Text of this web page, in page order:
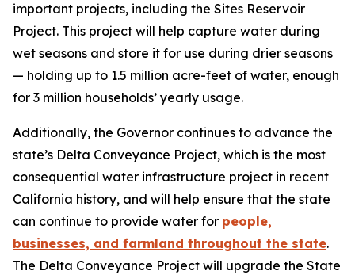
important projects, including the Sites Reservoir
Project. This project will help capture water during
wet seasons and store it for use during drier seasons
— holding up to 1.5 million acre-feet of water, enough
for 3 million households’ yearly usage.
Additionally, the Governor continues to advance the
state’s Delta Conveyance Project, which is the most
consequential water infrastructure project in recent
California history, and will help ensure that the state
can continue to provide water for people,
businesses, and farmland throughout the state.
The Delta Conveyance Project will upgrade the State